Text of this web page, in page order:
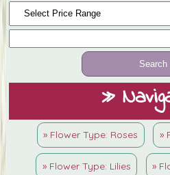
»
» Flower Type: Roses »
» Flower Type: Lilies »